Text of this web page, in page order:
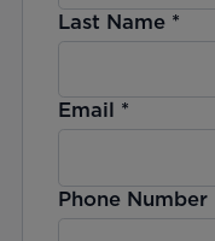
Last Name*
Email *
Phone Number